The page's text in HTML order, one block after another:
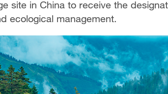
site in China to receive the
ecological management.